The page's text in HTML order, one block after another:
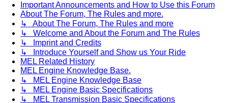
Important Announcements and How to Use this Forum
About The Forum, The Rules and more.
↳ About The Forum, The Rules and more
↳ Welcome and About the Forum and The Rules
↳ Imprint and Credits
↳ Introduce Yourself and Show us Your Ride
MEL Related History
MEL Engine Knowledge Base.
↳ MEL Engine Knowledge Base
↳ MEL Engine Basic Specifications
↳ MEL Transmission Basic Specifications